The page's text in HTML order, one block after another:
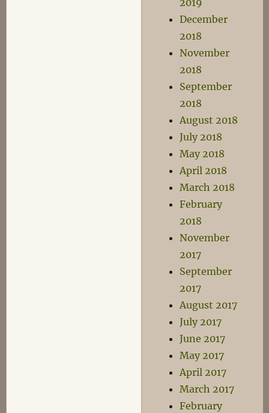
2019
December
2018
November
2018
September
2018
August 2018
July 2018
May 2018
April 2018
March 2018
February
2018
November
2017
September
2017
August 2017
July 2017
June 2017
May 2017
April 2017
March 2017
February